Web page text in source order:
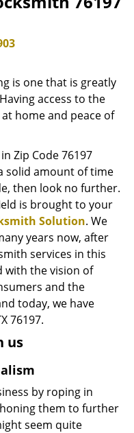
v
i
n
is one that is greatly
access to the
home and peace of
Zip Code 76197
solid amount of time
then look no further.
is brought to your
Solution. We
years now, after
services in this
with the vision of
and the
today, we have
76197.
us
by roping in
them to further
seem quite